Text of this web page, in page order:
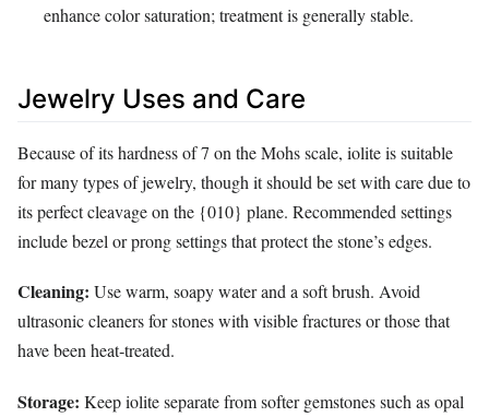
enhance color saturation; treatment is generally stable.
Jewelry Uses and Care
Because of its hardness of 7 on the Mohs scale, iolite is suitable
for many types of jewelry, though it should be set with care due to
its perfect cleavage on the {010} plane. Recommended settings
include bezel or prong settings that protect the stone’s edges.
Cleaning: Use warm, soapy water and a soft brush. Avoid
ultrasonic cleaners for stones with visible fractures or those that
have been heat‑treated.
Storage: Keep iolite separate from softer gemstones such as opal